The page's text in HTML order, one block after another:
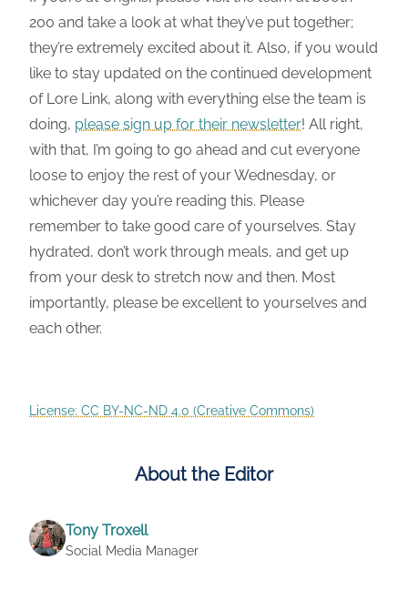
200 and take a look at what they’ve put together;
they’re extremely excited about it. Also, if you would
like to stay updated on the continued development
of Lore Link, along with everything else the team is
doing, please sign up for their newsletter! All right,
with that, I’m going to go ahead and cut everyone
loose to enjoy the rest of your Wednesday, or
whichever day you’re reading this. Please
remember to take good care of yourselves. Stay
hydrated, don’t work through meals, and get up
from your desk to stretch now and then. Most
importantly, please be excellent to yourselves and
each other.
License: CC BY-NC-ND 4.0 (Creative Commons)
About the Editor
Tony Troxell
Social Media Manager